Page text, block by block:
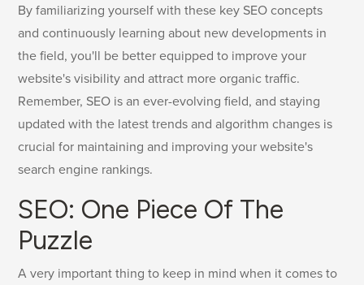
By familiarizing yourself with these key SEO concepts
and continuously learning about new developments in
the field, you'll be better equipped to improve your
website's visibility and attract more organic traffic.
Remember, SEO is an ever-evolving field, and staying
updated with the latest trends and algorithm changes is
crucial for maintaining and improving your website's
search engine rankings.
SEO: One Piece Of The
Puzzle
A very important thing to keep in mind when it comes to